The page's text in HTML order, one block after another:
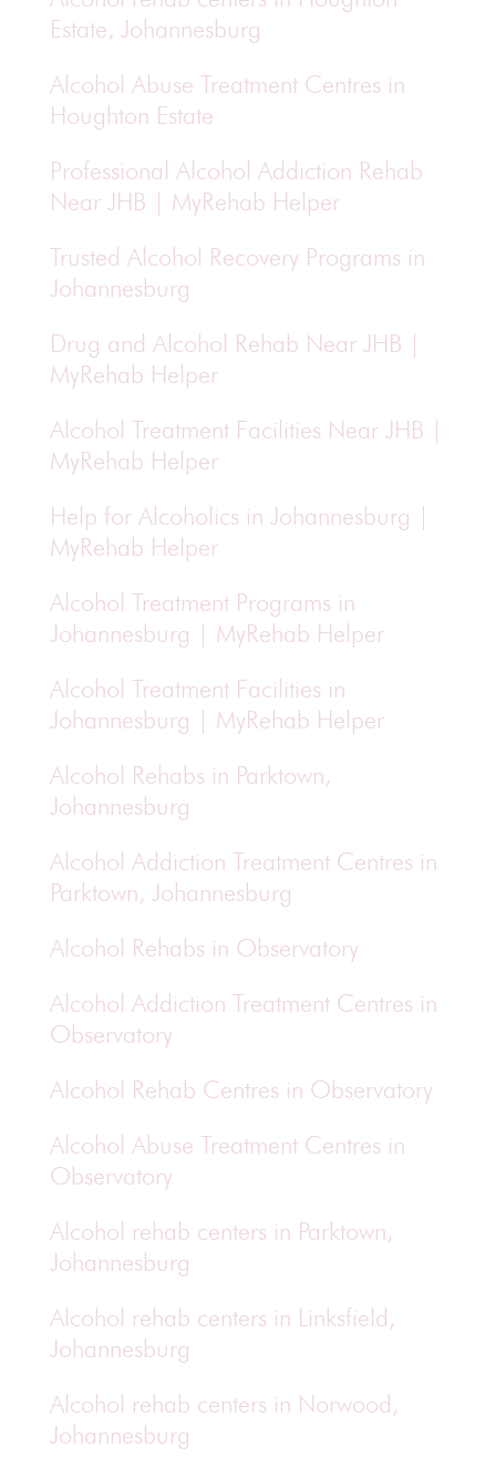
Estate, Johannesburg
Alcohol Abuse Treatment Centres in
Houghton Estate
Professional Alcohol Addiction Rehab
Near JHB | MyRehab Helper
Trusted Alcohol Recovery Programs in
Johannesburg
Drug and Alcohol Rehab Near JHB |
MyRehab Helper
Alcohol Treatment Facilities Near JHB |
MyRehab Helper
Help for Alcoholics in Johannesburg |
MyRehab Helper
Alcohol Treatment Programs in
Johannesburg | MyRehab Helper
Alcohol Treatment Facilities in
Johannesburg | MyRehab Helper
Alcohol Rehabs in Parktown,
Johannesburg
Alcohol Addiction Treatment Centres in
Parktown, Johannesburg
Alcohol Rehabs in Observatory
Alcohol Addiction Treatment Centres in
Observatory
Alcohol Rehab Centres in Observatory
Alcohol Abuse Treatment Centres in
Observatory
Alcohol rehab centers in Parktown,
Johannesburg
Alcohol rehab centers in Linksfield,
Johannesburg
Alcohol rehab centers in Norwood,
Johannesburg